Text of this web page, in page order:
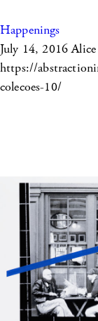
Happenings
July 14, 2016
https://
colecoes-10/